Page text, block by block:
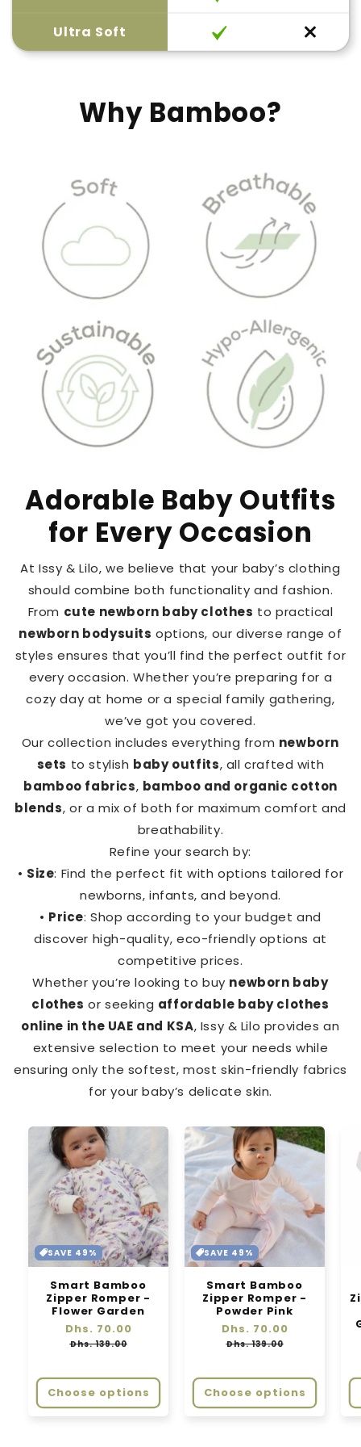
Ultra Soft
Why Bamboo?
Adorable Baby Outfits
for Every Occasion
At Issy & Lilo, we believe that your baby’s clothing
should combine both functionality and fashion.
From cute newborn baby clothes to practical
newborn bodysuits options, our diverse range of
styles ensures that you’ll find the perfect outfit for
every occasion. Whether you’re preparing for a
cozy day at home or a special family gathering,
we’ve got you covered.
Our collection includes everything from newborn
sets to stylish baby outfits, all crafted with
bamboo fabrics, bamboo and organic cotton
blends, or a mix of both for maximum comfort and
breathability.
Refine your search by:
• Size: Find the perfect fit with options tailored for
newborns, infants, and beyond.
• Price: Shop according to your budget and
discover high-quality, eco-friendly options at
competitive prices.
Whether you’re looking to buy newborn baby
clothes or seeking affordable baby clothes
online in the UAE and KSA, Issy & Lilo provides an
extensive selection to meet your needs while
ensuring only the softest, most skin-friendly fabrics
for your baby’s delicate skin.
SAVE 49%
Smart Bamboo
Zipper Romper -
Flower Garden
Regular
price
Dhs. 70.00
Dhs. 139.00
Choose options
SAVE 49%
Smart Bamboo
Zipper Romper -
Powder Pink
Regular
price
Dhs. 70.00
Dhs. 139.00
Choose options